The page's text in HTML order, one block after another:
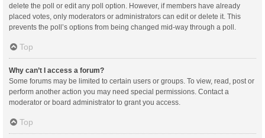
delete the poll or edit any poll option. However, if members have already
placed votes, only moderators or administrators can edit or delete it. This
prevents the poll’s options from being changed mid-way through a poll.
Top
Why can’t I access a forum?
Some forums may be limited to certain users or groups. To view, read, post or
perform another action you may need special permissions. Contact a
moderator or board administrator to grant you access.
Top